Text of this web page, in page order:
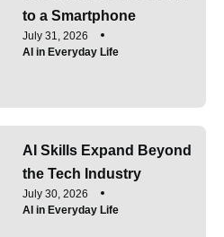
to a Smartphone
July 31, 2026
AI in Everyday Life
AI Skills Expand Beyond
the Tech Industry
July 30, 2026
AI in Everyday Life